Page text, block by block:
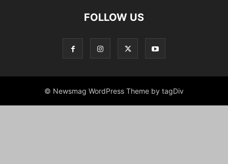
FOLLOW US
© Newsmag WordPress Theme by tagDiv